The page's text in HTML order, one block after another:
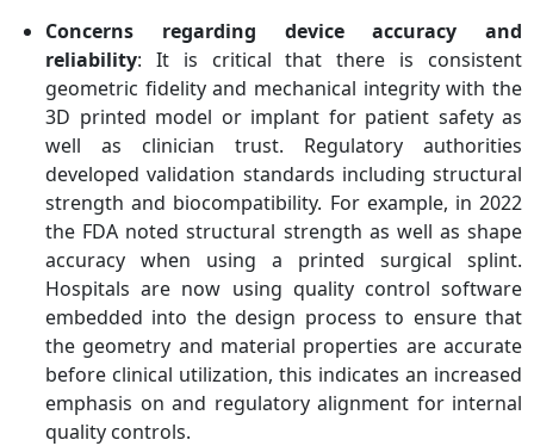
Concerns regarding device accuracy and
reliability: It is critical that there is consistent
geometric fidelity and mechanical integrity with the
3D printed model or implant for patient safety as
well as clinician trust. Regulatory authorities
developed validation standards including structural
strength and biocompatibility. For example, in 2022
the FDA noted structural strength as well as shape
accuracy when using a printed surgical splint.
Hospitals are now using quality control software
embedded into the design process to ensure that
the geometry and material properties are accurate
before clinical utilization, this indicates an increased
emphasis on and regulatory alignment for internal
quality controls.